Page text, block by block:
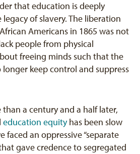
that education is deeply
of slavery. The liberation
Americans in 1865 was not
people from physical
freeing minds such that the
keep control and suppress
a century and a half later,
education equityhas been slow
faced an oppressive “separate
gave credence to segregated